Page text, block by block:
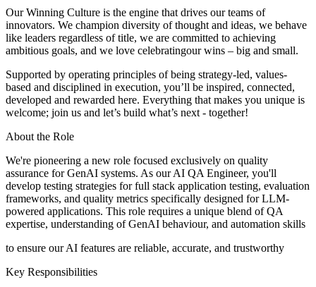
Our Winning Culture is the engine that drives our teams of
innovators. We champion diversity of thought and ideas, we behave
like leaders regardless of title, we are committed to achieving
ambitious goals, and we love celebratingour wins – big and small.
Supported by operating principles of being strategy-led, values-
based and disciplined in execution, you’ll be inspired, connected,
developed and rewarded here. Everything that makes you unique is
welcome; join us and let’s build what’s next - together!
About the Role
We're pioneering a new role focused exclusively on quality
assurance for GenAI systems. As our AI QA Engineer, you'll
develop testing strategies for full stack application testing, evaluation
frameworks, and quality metrics specifically designed for LLM-
powered applications. This role requires a unique blend of QA
expertise, understanding of GenAI behaviour, and automation skills
to ensure our AI features are reliable, accurate, and trustworthy
Key Responsibilities